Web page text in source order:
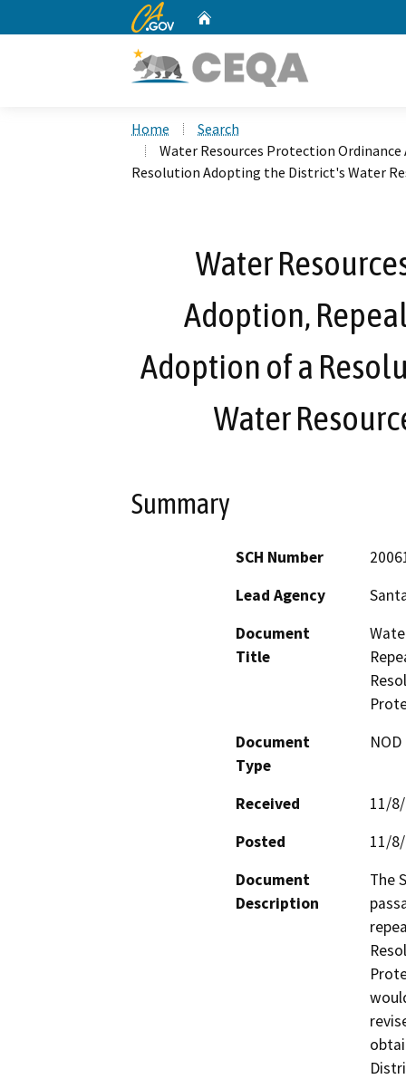
CA.gov
Home
Search
Water Resources Protection
Resolution Adopting the District's Water
Water
Adoption,
Adoption of a
Water
Summary
SCH Number
Lead Agency
Document
Title
Document
Type
Received
11/
Posted
11/
Document
Description
The